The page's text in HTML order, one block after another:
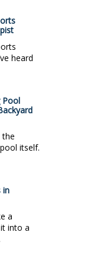
heard
Pool
the
itself.
in
a
into a